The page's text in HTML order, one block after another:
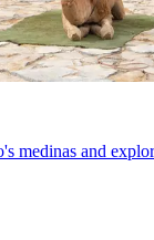
medinas and